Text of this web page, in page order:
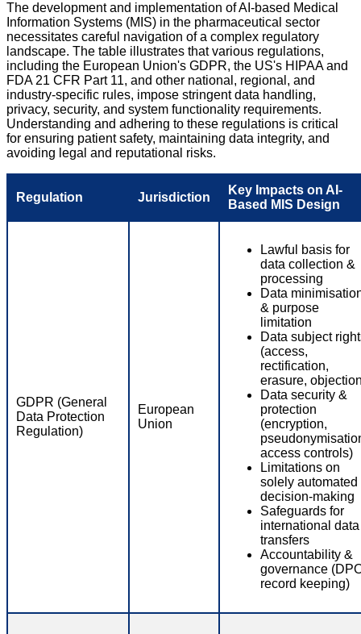
The development and implementation of AI-based Medical
Information Systems (MIS) in the pharmaceutical sector
necessitates careful navigation of a complex regulatory
landscape. The table illustrates that various regulations,
including the European Union's GDPR, the US's HIPAA and
FDA 21 CFR Part 11, and other national, regional, and
industry-specific rules, impose stringent data handling,
privacy, security, and system functionality requirements.
Understanding and adhering to these regulations is critical
for ensuring patient safety, maintaining data integrity, and
avoiding legal and reputational risks.
Regulation Jurisdiction
Key Impacts on AI-
Based MIS Design
GDPR (General
Data Protection
Regulation)
European
Union
Lawful basis for
data collection &
processing
Data
& purpose
limitation
Data subject
(access,
rectification,
erasure,
Data security &
protection
(encryption,
access controls)
Limitations on
solely automated
decision-making
Safeguards for
international data
transfers
Accountability &
governance
record keeping)